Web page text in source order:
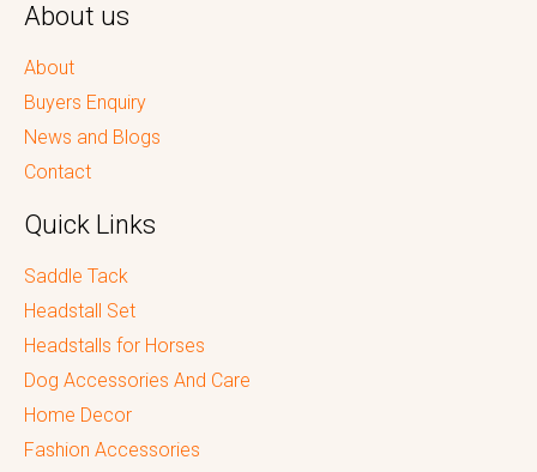
About us
About
Buyers Enquiry
News and Blogs
Contact
Quick Links
Saddle Tack
Headstall Set
Headstalls for Horses
Dog Accessories And Care
Home Decor
Fashion Accessories